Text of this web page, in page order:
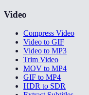
Video
Compress Video
Video to GIF
Video to MP3
Trim Video
MOV to MP4
GIF to MP4
HDR to SDR